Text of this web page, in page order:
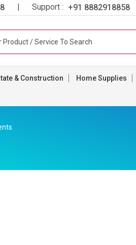
| Support : +91 8882918858
& Construction Home Supplies